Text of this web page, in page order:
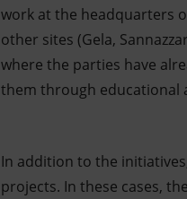
work at the headquarters
other sites (Gela,
where the parties have
them through educational
In addition to the
projects. In these cases,